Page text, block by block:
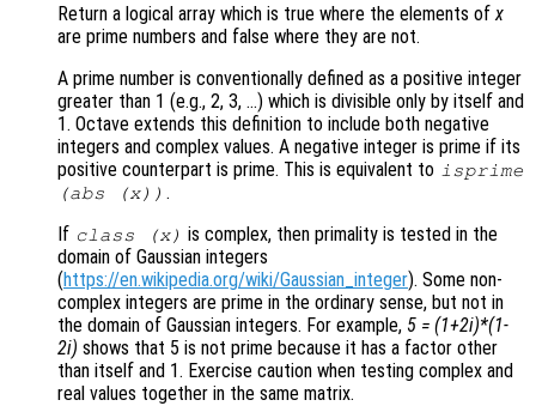
Return a logical array which is true where the elements ofx
are prime numbers and false where they are not.
A prime number is conventionally defined as a positive integer
greater than 1 (e.g., 2, 3, …) which is divisible only by itself and
1. Octave extends this definition to include both negative
integers and complex values. A negative integer is prime if its
positive counterpart is prime. This is equivalent to isprime
(abs (x)) .
If class (x) is complex, then primality is tested in the
domain of Gaussian integers
(https://en.wikipedia.org/wiki/Gaussian_integer). Some non-
complex integers are prime in the ordinary sense, but not in
the domain of Gaussian integers. For example, 5 = (1+2i)*(1-
2i) shows that 5 is not prime because it has a factor other
than itself and 1. Exercise caution when testing complex and
real values together in the same matrix.